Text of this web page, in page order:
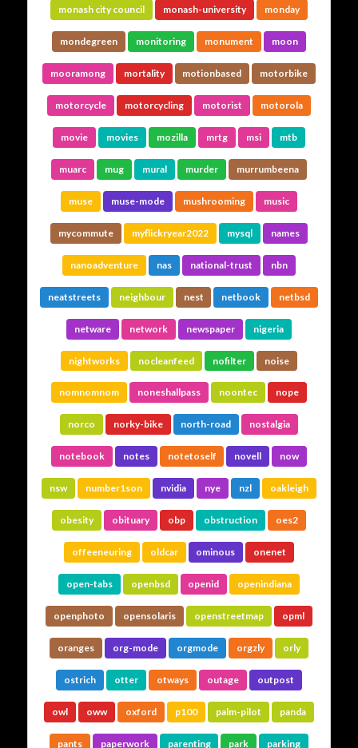
monash city council monash-university monday
mondegreen monitoring monument moon
mooramong mortality motionbased motorbike
motorcycle motorcycling motorist motorola
movie movies mozilla mrtg msi mtb
muarc mug mural murder murrumbeena
muse muse-mode mushrooming music
mycommute myflickryear2022 mysql names
nanoadventure nas national-trust nbn
neatstreets neighbour nest netbook netbsd
netware network newspaper nigeria
nightworks nocleanfeed nofilter noise
nomnomnom noneshallpass noontec nope
norco norky-bike north-road nostalgia
notebook notes notetoself novell now
nsw number1son nvidia nye nzl oakleigh
obesity obituary obp obstruction oes2
offeeneuring oldcar ominous onenet
open-tabs openbsd openid openindiana
openphoto opensolaris openstreetmap opml
oranges org-mode orgmode orgzly orly
ostrich otter otways outage outpost
owl oww oxford p100 palm-pilot panda
pants paperwork parenting park parking